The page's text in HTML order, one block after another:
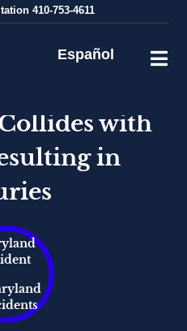
410-753-4611
Español
with
in